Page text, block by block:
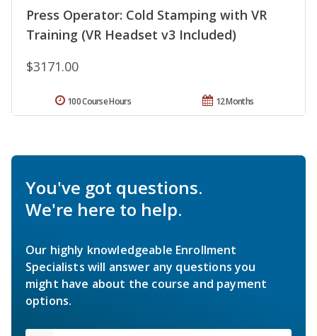
Press Operator: Cold Stamping with VR
Training (VR Headset v3 Included)
$3171.00
12 Months
100 Course Hours
You've got questions.
We're here to help.
Our highly knowledgeable Enrollment
Specialists will answer any questions you
might have about the course and payment
options.